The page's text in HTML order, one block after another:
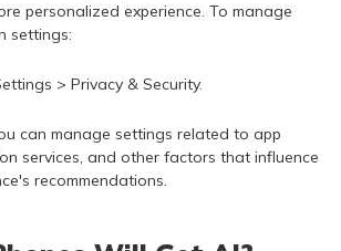
personalized experience. To manage
settings:
> Privacy & Security.
can manage settings related to app
services, and other factors that influence
recommendations.